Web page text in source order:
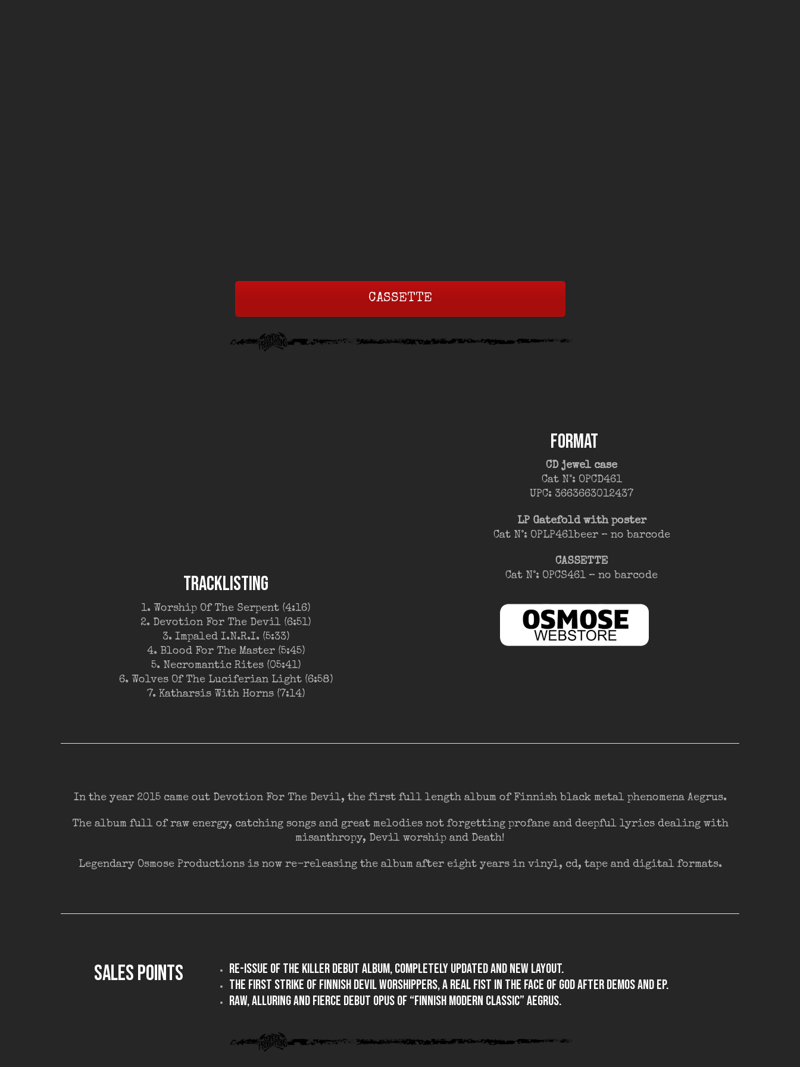
CASSETTE
TRACKLISTING
1. Worship Of The Serpent (4:16)
2. Devotion For The Devil (6:51)
3. Impaled I.N.R.I. (5:33)
4. Blood For The Master (5:45)
5. Necromantic Rites (05:41)
6. Wolves Of The Luciferian Light (6:58)
7. Katharsis With Horns (7:14)
FORMAT
CD jewel case
Cat N°: OPCD461
UPC: 3663663012437
LP Gatefold with poster
Cat N°: OPLP461beer – no barcode
CASSETTE
Cat N°: OPCS461 – no barcode
In the year 2015 came out Devotion For The Devil, the first full length album of Finnish black metal phenomena Aegrus.
The album full of raw energy, catching songs and great melodies not forgetting profane and deepful lyrics dealing with
misanthropy, Devil worship and Death!
Legendary Osmose Productions is now re-releasing the album after eight years in vinyl, cd, tape and digital formats.
SALES POINTS
Re-issue of the killer debut album, completely updated and new layout.
The first strike of Finnish devil worshippers, a real fist in the face of god after demos and EP.
Raw, alluring and fierce debut opus of “Finnish modern classic” Aegrus.